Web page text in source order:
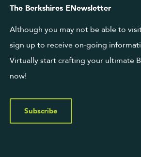
The Berkshires ENewsletter
Although you may not be able to
sign up to receive on-going
Virtually start crafting your ultimate
now!
Subscribe